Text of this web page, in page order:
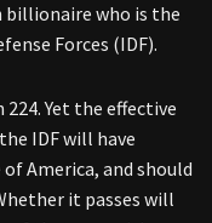
billionaire who is the
Forces (IDF).
Yet the effective
IDF will have
America, and should
it passes will